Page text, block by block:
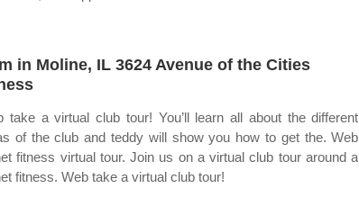
in Moline, IL 3624 Avenue of the Cities
take a virtual club tour! You’ll learn all about the different
of the club and teddy will show you how to get the. Web
fitness virtual tour. Join us on a virtual club tour around a
fitness. Web take a virtual club tour!